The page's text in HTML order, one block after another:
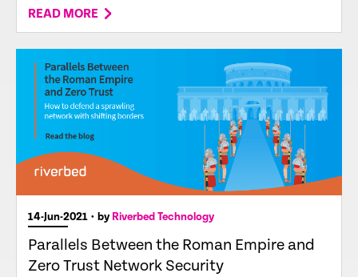
READ MORE
14-Jun-2021 • by Riverbed Technology
Parallels Between the Roman Empire and
Zero Trust Network Security